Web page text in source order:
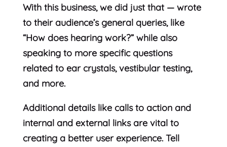
With this business, we did just that — wrote
to their audience’s general queries, like
“How does hearing work?” while also
speaking to more specific questions
related to ear crystals, vestibular testing,
and more.
Additional details like calls to action and
internal and external links are vital to
creating a better user experience. Tell